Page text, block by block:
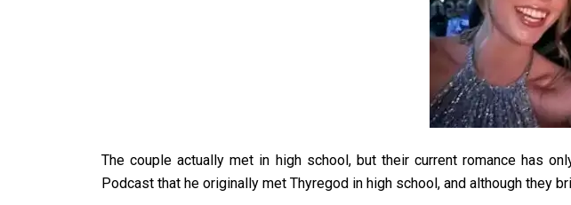
The couple actually met in high school, but their current romance has
Podcast that he originally met Thyregod in high school, and although they